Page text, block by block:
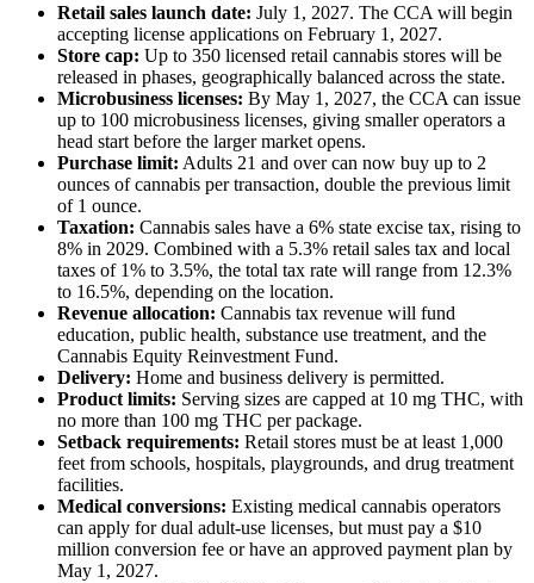
Retail sales launch date: July 1, 2027. The CCA will begin
accepting license applications on February 1, 2027.
Store cap: Up to 350 licensed retail cannabis stores will be
released in phases, geographically balanced across the state.
Microbusiness licenses: By May 1, 2027, the CCA can issue
up to 100 microbusiness licenses, giving smaller operators a
head start before the larger market opens.
Purchase limit: Adults 21 and over can now buy up to 2
ounces of cannabis per transaction, double the previous limit
of 1 ounce.
Taxation: Cannabis sales have a 6% state excise tax, rising to
8% in 2029. Combined with a 5.3% retail sales tax and local
taxes of 1% to 3.5%, the total tax rate will range from 12.3%
to 16.5%, depending on the location.
Revenue allocation: Cannabis tax revenue will fund
education, public health, substance use treatment, and the
Cannabis Equity Reinvestment Fund.
Delivery: Home and business delivery is permitted.
Product limits: Serving sizes are capped at 10 mg THC, with
no more than 100 mg THC per package.
Setback requirements: Retail stores must be at least 1,000
feet from schools, hospitals, playgrounds, and drug treatment
facilities.
Medical conversions: Existing medical cannabis operators
can apply for dual adult-use licenses, but must pay a $10
million conversion fee or have an approved payment plan by
May 1, 2027.